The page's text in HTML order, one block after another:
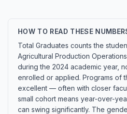
HOW TO READ THESE
Total Graduates counts the
Agricultural Production
during the 2024 academic year,
enrolled or applied. Programs of
excellent — often with closer
small cohort means year-over-
can swing significantly. The